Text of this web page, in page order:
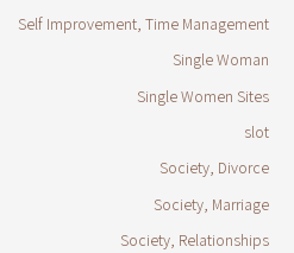
Self Improvement, Time Management
Single Woman
Single Women Sites
slot
Society, Divorce
Society, Marriage
Society, Relationships